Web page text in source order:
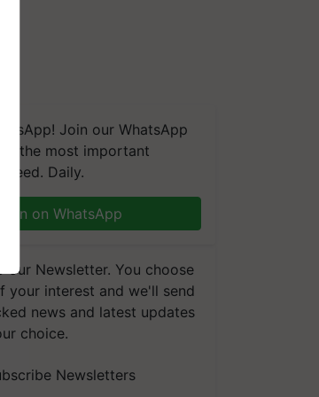
Join our WhatsApp
the most important
need. Daily.
Join on WhatsApp
our Newsletter. You choose
your interest and we'll send
news and latest updates
choice.
Newsletters